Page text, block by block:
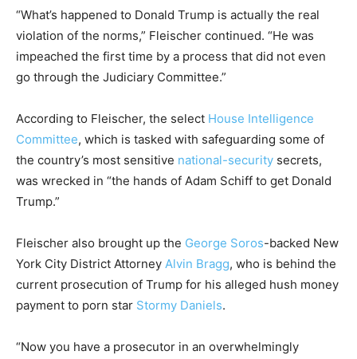
“What’s happened to Donald Trump is actually the real
violation of the norms,” Fleischer continued. “He was
impeached the first time by a process that did not even
go through the Judiciary Committee.”
According to Fleischer, the select House Intelligence
Committee, which is tasked with safeguarding some of
the country’s most sensitive national-security secrets,
was wrecked in “the hands of Adam Schiff to get Donald
Trump.”
Fleischer also brought up the George Soros-backed New
York City District Attorney Alvin Bragg, who is behind the
current prosecution of Trump for his alleged hush money
payment to porn star Stormy Daniels.
“Now you have a prosecutor in an overwhelmingly